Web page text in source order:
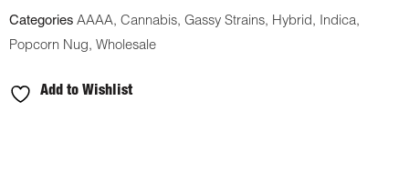
Categories AAAA, Cannabis, Gassy Strains, Hybrid , Indica,
Popcorn Nug, Wholesale
Add to Wishlist